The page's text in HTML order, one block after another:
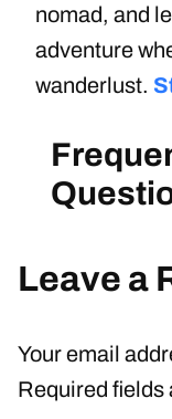
nomad, and
adventure
wanderlust.
Leave a
Your email
Required fields